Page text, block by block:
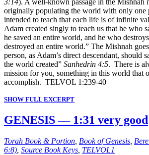
3:14). A well-known passage in the Mishnah
originally populating the world with only one
intended to teach that each life is of infinite
Adam created singly to teach us that he who
he saved an entire world, and he who
destroyed an entire world.” The Mishnah
person, as Adam’s direct descendant, should
the world created” Sanhedrin 4:5. There is
mission for you, something in this world that
accomplish. TELVOL 1:239-40
SHOW FULL EXCERPT
GENESIS — 1:31 very good
Torah Book & Portion Book of Genesis
6:8) Source Book Keys TELVOL1